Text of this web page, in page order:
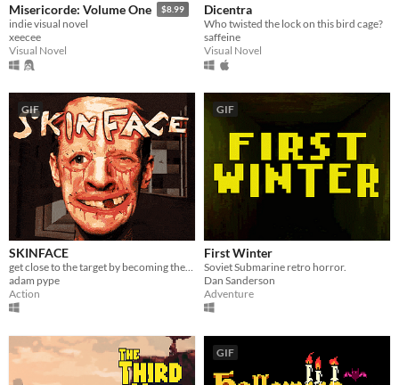
Misericorde: Volume One $8.99
indie visual novel
xeecee
Visual Novel
Dicentra
Who twisted the lock on this bird cage?
saffeine
Visual Novel
GIF
SKINFACE
adam pype
Action
GIF
First Winter
Soviet Submarine retro horror.
Dan Sanderson
Adventure
GIF